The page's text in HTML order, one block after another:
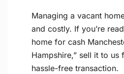
Managing a vacant
and costly. If you’re
home for cash
Hampshire,” sell it to us
hassle-free transaction.